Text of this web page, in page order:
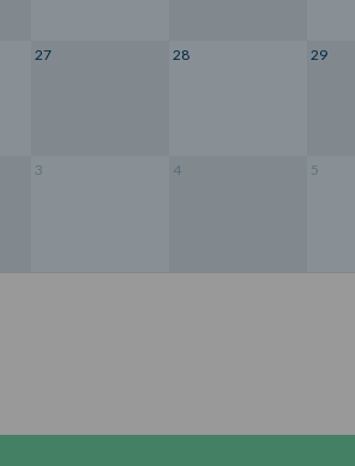
27 28 29
3 4 5